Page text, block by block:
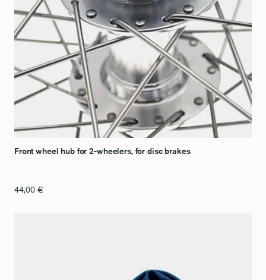
Front wheel hub for 2-wheelers, for disc brakes
44,00 €